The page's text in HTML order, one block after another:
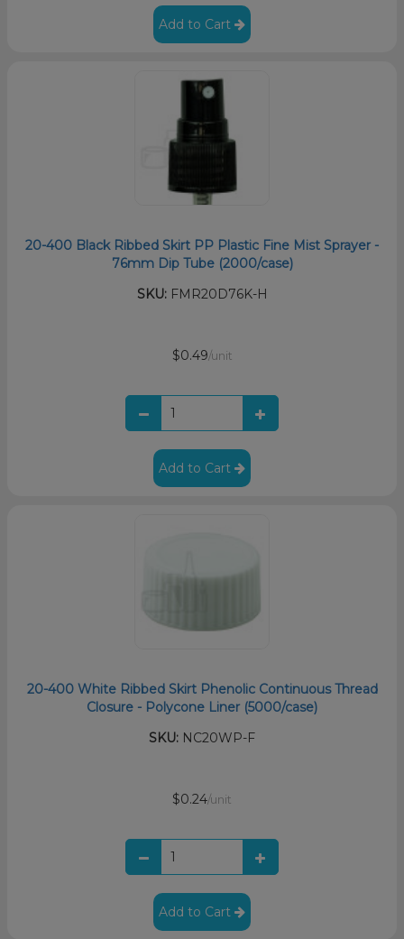
Add to Cart
20-400 Black Ribbed Skirt PP Plastic Fine Mist Sprayer -
76mm Dip Tube (2000/case)
SKU:FMR20D76K-H
$0.49/unit
Add to Cart
20-400 White Ribbed Skirt Phenolic Continuous Thread
Closure - Polycone Liner (5000/case)
SKU: NC20WP-F
$0.24/unit
Add to Cart